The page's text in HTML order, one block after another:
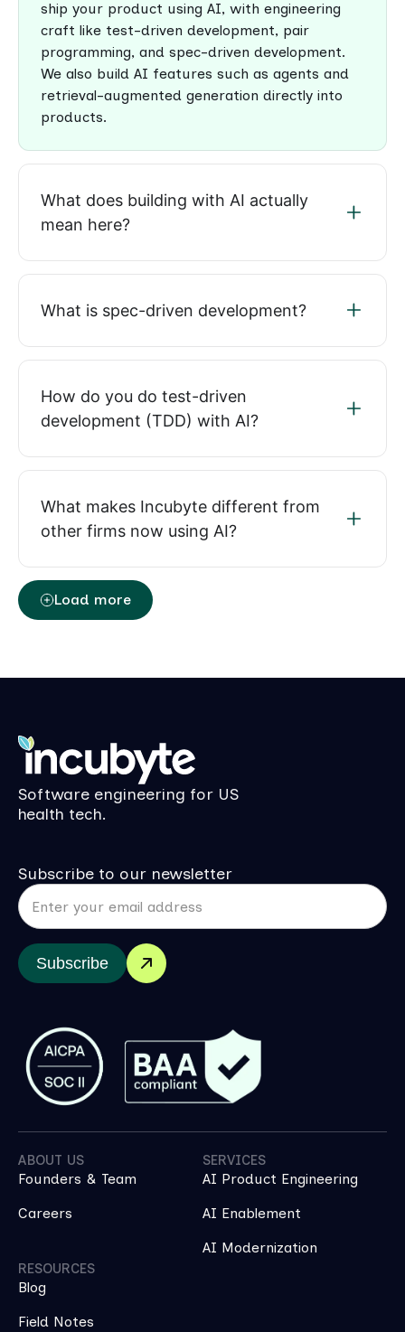
ship your product using AI, with engineering
craft like test-driven development, pair
programming, and spec-driven development.
We also build AI features such as agents and
retrieval-augmented generation directly into
products.
What does building with AI actually
mean here?
What is spec-driven development?
How do you do test-driven
development (TDD) with AI?
What makes Incubyte different from
other firms now using AI?
Load more
Software engineering for US
health tech.
Subscribe to our newsletter
Subscribe
ABOUT US
Founders & Team
Careers
RESOURCES
Blog
Field Notes
SERVICES
AI Product Engineering
AI Enablement
AI Modernization